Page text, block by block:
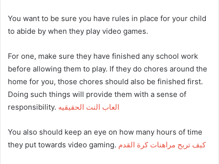
You want to be sure you have rules in place for your child
to abide by when they play video games.
For one, make sure they have finished any school work
before allowing them to play. If they do chores around the
home for you, those chores should also be finished first.
Doing such things will provide them with a sense of
responsibility. العاب النت الحقيقيه
You also should keep an eye on how many hours of time
they put towards video gaming. كيف تربح مراهنات كرة القدم